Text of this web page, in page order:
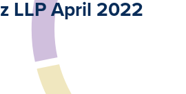
LLP April 2022